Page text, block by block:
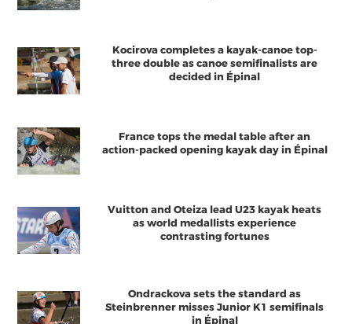
Kocirova completes a kayak-canoe top-
three double as canoe semifinalists are
decided in Épinal
France tops the medal table after an
action-packed opening kayak day in Épinal
Vuitton and Oteiza lead U23 kayak heats
as world medallists experience
contrasting fortunes
Ondrackova sets the standard as
Steinbrenner misses Junior K1 semifinals
in Épinal